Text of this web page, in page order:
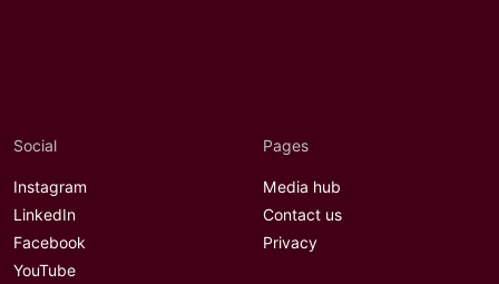
Social
Instagram
LinkedIn
Facebook
YouTube
Pages
Media hub
Contact us
Privacy